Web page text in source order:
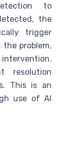
to
the
trigger
the problem,
resolution
This is an
use of AI